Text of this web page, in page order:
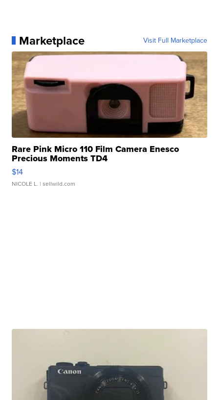
Marketplace Visit Full Marketplace
Rare Pink Micro 110 Film Camera Enesco
Precious Moments TD4
$14
NICOLE L. | sellwild.com